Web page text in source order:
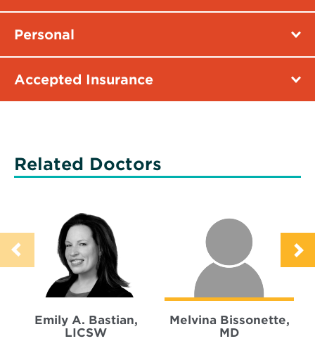
Personal
Accepted Insurance
Related Doctors
Emily A. Bastian,
LICSW
Melvina Bissonette,
MD